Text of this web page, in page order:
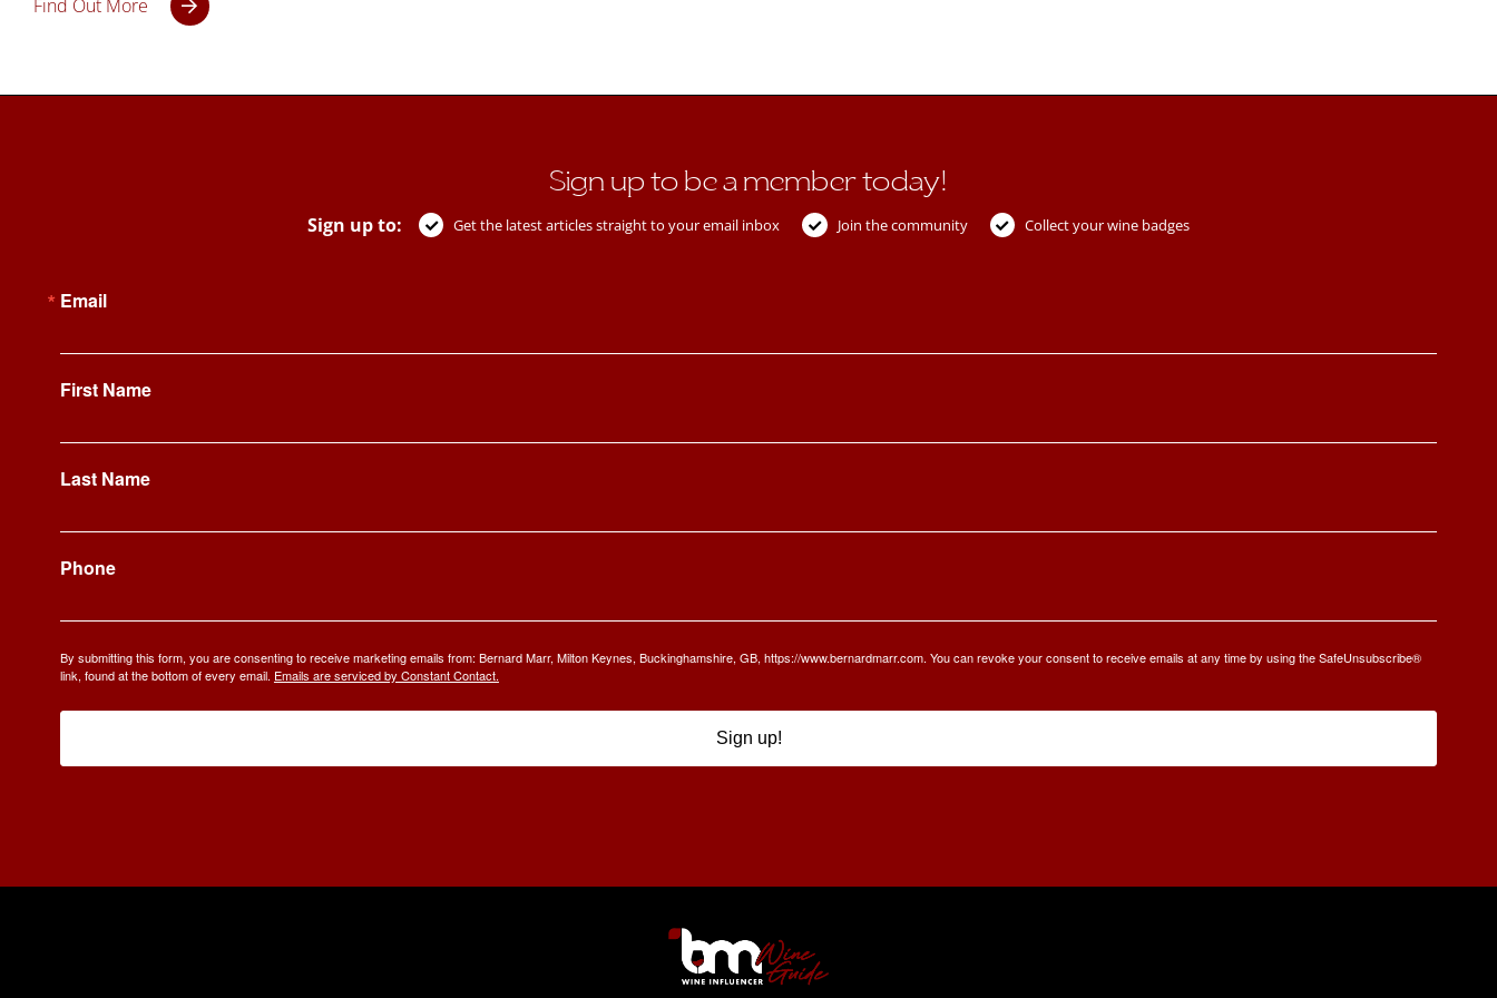
Find Out More
Sign up to be a member today!
Sign up to: Get the latest articles straight to your email inbox Join the community Collect your wine badges
Email
First Name
Last Name
Phone
By submitting this form, you are consenting to receive marketing emails from: Bernard Marr, Milton Keynes, Buckinghamshire, GB, https://www.bernardmarr.com. You can revoke your consent to receive emails at any time by using the SafeUnsubscribe®
link, found at the bottom of every email. Emails are serviced by Constant Contact.
Sign up!